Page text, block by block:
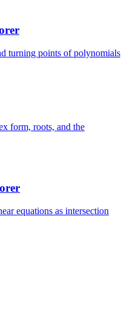
turning points of polynomials
form, roots, and the
equations as intersection